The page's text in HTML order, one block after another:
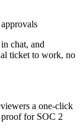
chat, and
ticket to work, no
a one-click
for SOC 2